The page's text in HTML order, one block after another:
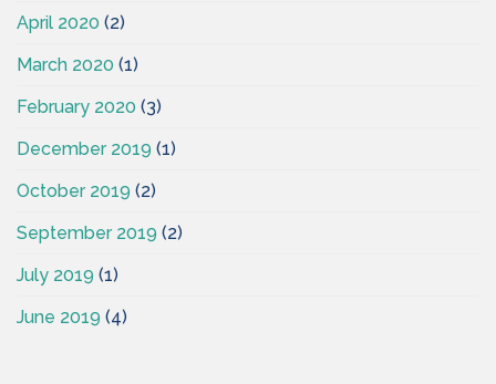
April 2020 (2)
March 2020 (1)
February 2020 (3)
December 2019 (1)
October 2019 (2)
September 2019 (2)
July 2019 (1)
June 2019 (4)